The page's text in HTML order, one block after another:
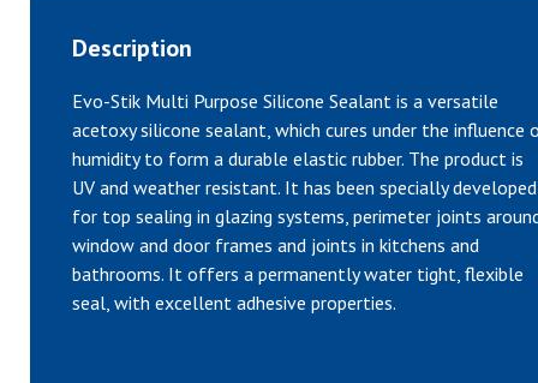
Description
Evo-Stik Multi Purpose Silicone Sealant is a versatile
acetoxy silicone sealant, which cures under the influence
humidity to form a durable elastic rubber. The product is
UV and weather resistant. It has been specially developed
for top sealing in glazing systems, perimeter joints
window and door frames and joints in kitchens and
bathrooms. It offers a permanently water tight, flexible
seal, with excellent adhesive properties.